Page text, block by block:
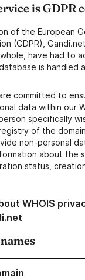
is GDPR
of the European
(GDPR),
have had to
is handled
committed to
data within our
specifically
of the
non-personal
about the
status,
WHOIS